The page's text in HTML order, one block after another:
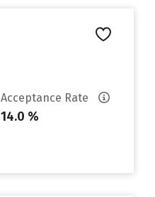
Acceptance Rate
14.0 %